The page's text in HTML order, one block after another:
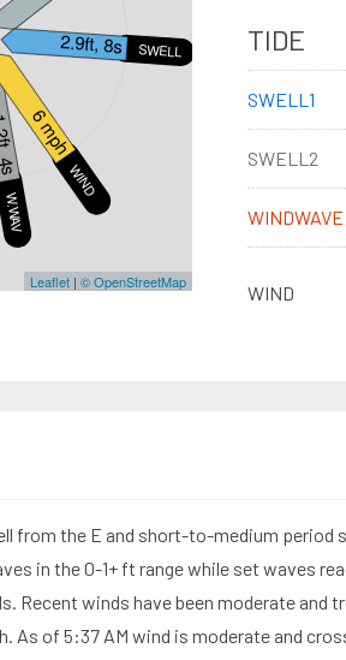
E
W.WAVE
4s
WIND
6 mph
SWELL1
2.9ft, 8s
Leaflet| © OpenStreetMap
TIDE
SWELL1
SWELL2
WINDWAVE
WIND
from the E and short-to-medium period
in the 0-1+ ft range while set waves
Recent winds have been moderate and
As of 5:37 AM wind is moderate and